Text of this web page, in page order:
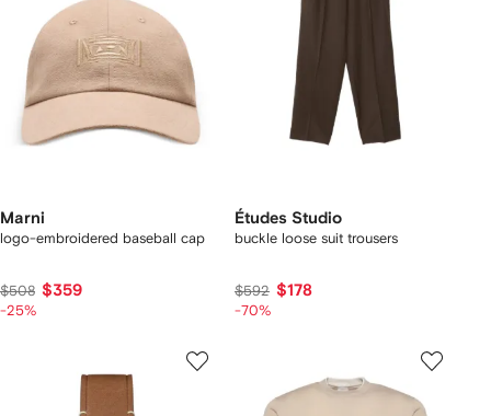
Marni
logo-embroidered baseball cap
$508 $359
-25%
Études Studio
buckle loose suit trousers
$592 $178
-70%